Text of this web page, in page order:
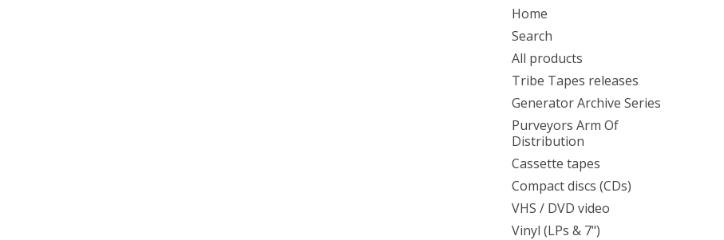
Home
Search
All products
Tribe Tapes releases
Generator Archive Series
Purveyors Arm Of
Distribution
Cassette tapes
Compact discs (CDs)
VHS / DVD video
Vinyl (LPs & 7")